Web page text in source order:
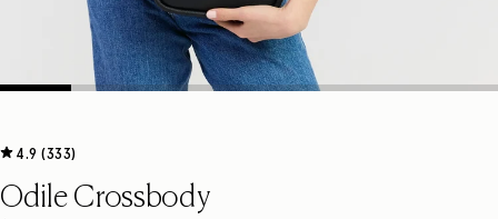
4.9 (333)
Odile Crossbody